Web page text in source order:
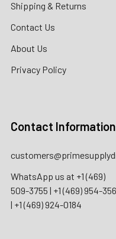
Shipping & Returns
Contact Us
About Us
Privacy Policy
Contact Information
WhatsApp us at +1 (469)
509-3755 | +1 (469) 954-
| +1 (469) 924-0184